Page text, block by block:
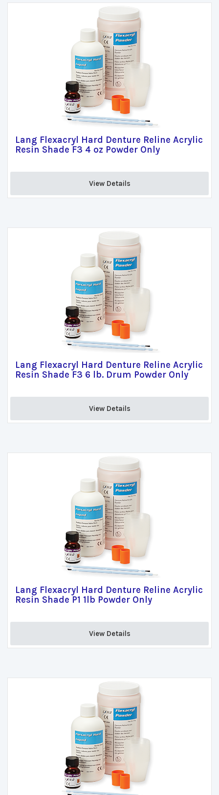
Lang Flexacryl Hard Denture Reline Acrylic
Resin Shade F3 4 oz Powder Only
View Details
Lang Flexacryl Hard Denture Reline Acrylic
Resin Shade F3 6 lb. Drum Powder Only
View Details
Lang Flexacryl Hard Denture Reline Acrylic
Resin Shade P1 1lb Powder Only
View Details